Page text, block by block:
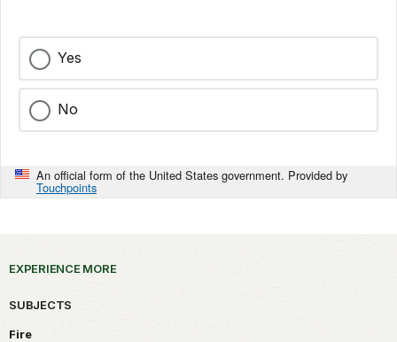
Yes
No
An official form of the United States government. Provided by
Touchpoints
EXPERIENCE MORE
SUBJECTS
Fire